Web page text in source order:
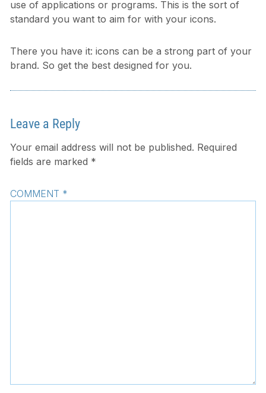
use of applications or programs. This is the sort of
standard you want to aim for with your icons.
There you have it: icons can be a strong part of your
brand. So get the best designed for you.
Leave a Reply
Your email address will not be published. Required
fields are marked *
COMMENT *